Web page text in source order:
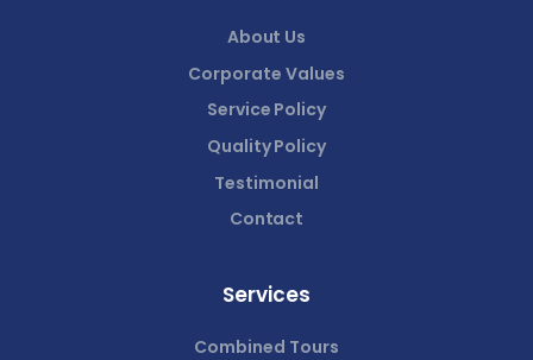
About Us
Corporate Values
Service Policy
Quality Policy
Testimonial
Contact
Services
Combined Tours